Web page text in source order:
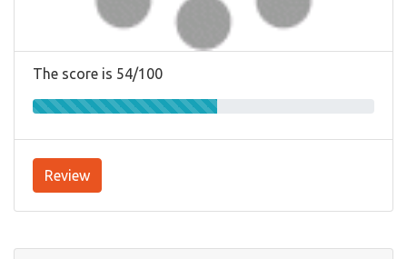
The score is 54/100
Review